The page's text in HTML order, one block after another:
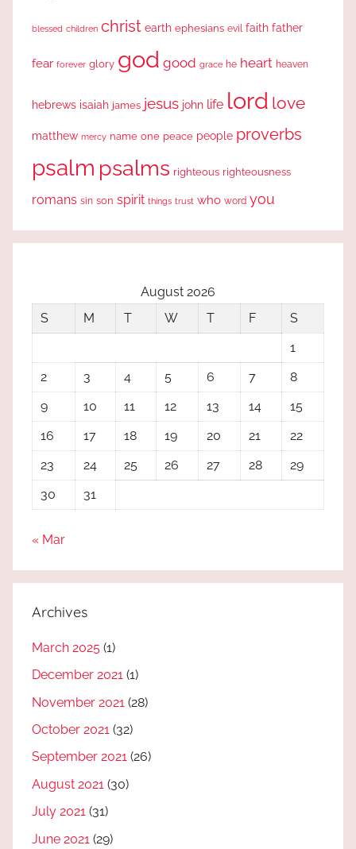
blessed children christ earth ephesians evil faith father
fear forever glory god good grace he heart heaven
hebrews isaiah james jesus john life lord love
matthew mercy name one peace people proverbs
psalm psalms righteous righteousness
romans sin son spirit things trust who word you
August 2026
S
M T W T F
S
1
2
3 4 5 6 7
8
9
10 11 12 13 14
15
16
17 18 19 20 21
22
23
24 25 26 27 28
29
30
31
« Mar
Archives
March 2025 (1)
December 2021 (1)
November 2021 (28)
October 2021 (32)
September 2021 (26)
August 2021 (30)
July 2021 (31)
June 2021 (29)